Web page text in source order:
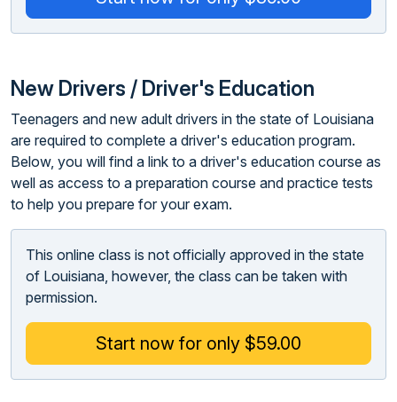
New Drivers / Driver's Education
Teenagers and new adult drivers in the state of Louisiana
are required to complete a driver's education program.
Below, you will find a link to a driver's education course as
well as access to a preparation course and practice tests
to help you prepare for your exam.
This online class is not officially approved in the state
of Louisiana, however, the class can be taken with
permission.
Start now for only $59.00